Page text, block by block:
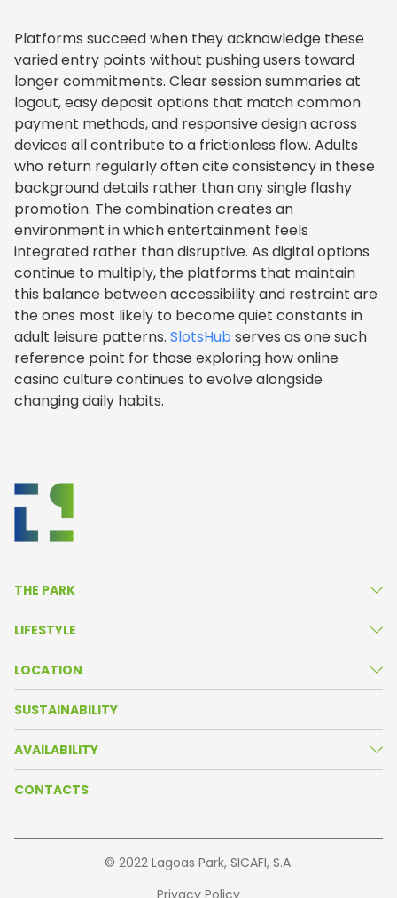
Platforms succeed when they acknowledge these
varied entry points without pushing users toward
longer commitments. Clear session summaries at
logout, easy deposit options that match common
payment methods, and responsive design across
devices all contribute to a frictionless flow. Adults
who return regularly often cite consistency in these
background details rather than any single flashy
promotion. The combination creates an
environment in which entertainment feels
integrated rather than disruptive. As digital options
continue to multiply, the platforms that maintain
this balance between accessibility and restraint are
the ones most likely to become quiet constants in
adult leisure patterns. SlotsHub serves as one such
reference point for those exploring how online
casino culture continues to evolve alongside
changing daily habits.
THE PARK
About Us
Life in the Park
Resident Companies
Our Partners
LIFESTYLE
News
Agenda
LOCATION
Park Map
Oeiras Valley
SUSTAINABILITY
AVAILABILITY
Brochure
CONTACTS
© 2022 Lagoas Park, SICAFI, S.A.
Privacy Policy